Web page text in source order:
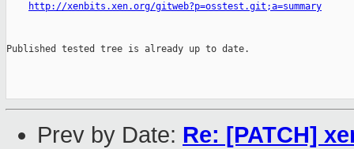
http://xenbits.xen.org/gitweb?p=osstest.git;a=summary
Published tested tree is already up to date.
Prev by Date: Re: [PATCH]